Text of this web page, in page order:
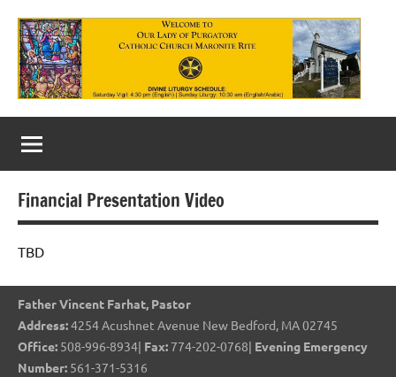
content
Our
Lady
of
Purgatory
Maronite
Catholic
Church
Financial Presentation Video
TBD
Father Vincent Farhat, Pastor
Address:4254 Acushnet Avenue New Bedford, MA 02745
Office: 508-996-8934| Fax: 774-202-0768| Evening Emergency
Number: 561-371-5316